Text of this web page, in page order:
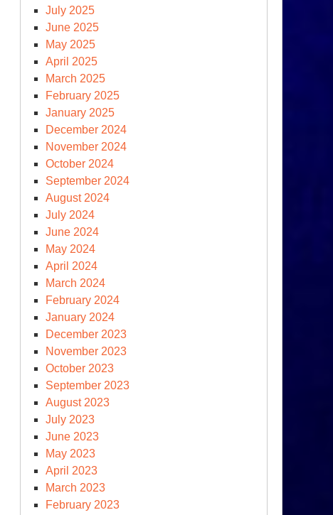
July 2025
June 2025
May 2025
April 2025
March 2025
February 2025
January 2025
December 2024
November 2024
October 2024
September 2024
August 2024
July 2024
June 2024
May 2024
April 2024
March 2024
February 2024
January 2024
December 2023
November 2023
October 2023
September 2023
August 2023
July 2023
June 2023
May 2023
April 2023
March 2023
February 2023